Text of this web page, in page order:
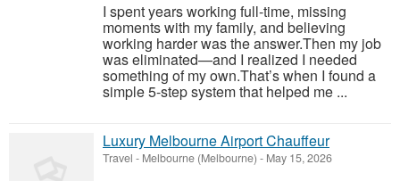
I spent years working full-time, missing
moments with my family, and believing
working harder was the answer.Then my job
was eliminated—and I realized I needed
something of my own.That’s when I found a
simple 5-step system that helped me ...
Luxury Melbourne Airport Chauffeur
Travel - Melbourne (Melbourne) - May 15, 2026